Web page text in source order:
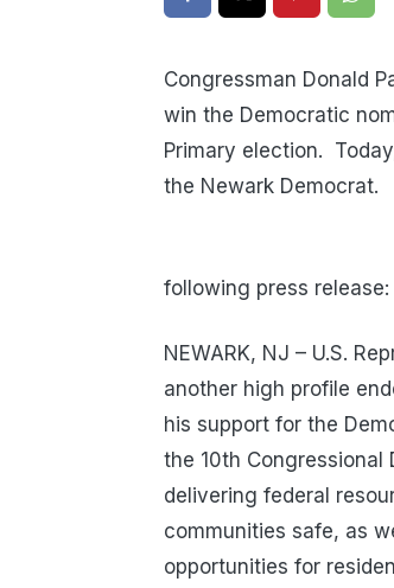
Congressman Donald
win the Democratic
Primary election.
the Newark Democrat.
following press release:
NEWARK, NJ – U.S.
another high profile
his support for the
the 10th Congressional
delivering federal
communities safe, as
opportunities for